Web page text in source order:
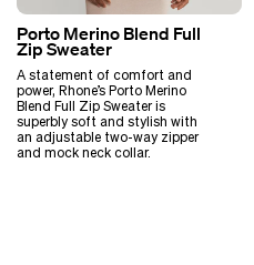
Porto Merino Blend Full
Zip Sweater
A statement of comfort and
power, Rhone’s Porto Merino
Blend Full Zip Sweater is
superbly soft and stylish with
an adjustable two-way zipper
and mock neck collar.